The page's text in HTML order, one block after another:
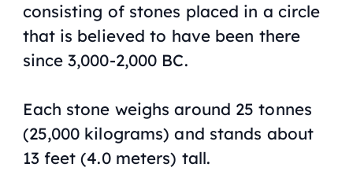
consisting of stones placed in a circle
that is believed to have been there
since 3,000-2,000 BC.
Each stone weighs around 25 tonnes
(25,000 kilograms) and stands about
13 feet (4.0 meters) tall.